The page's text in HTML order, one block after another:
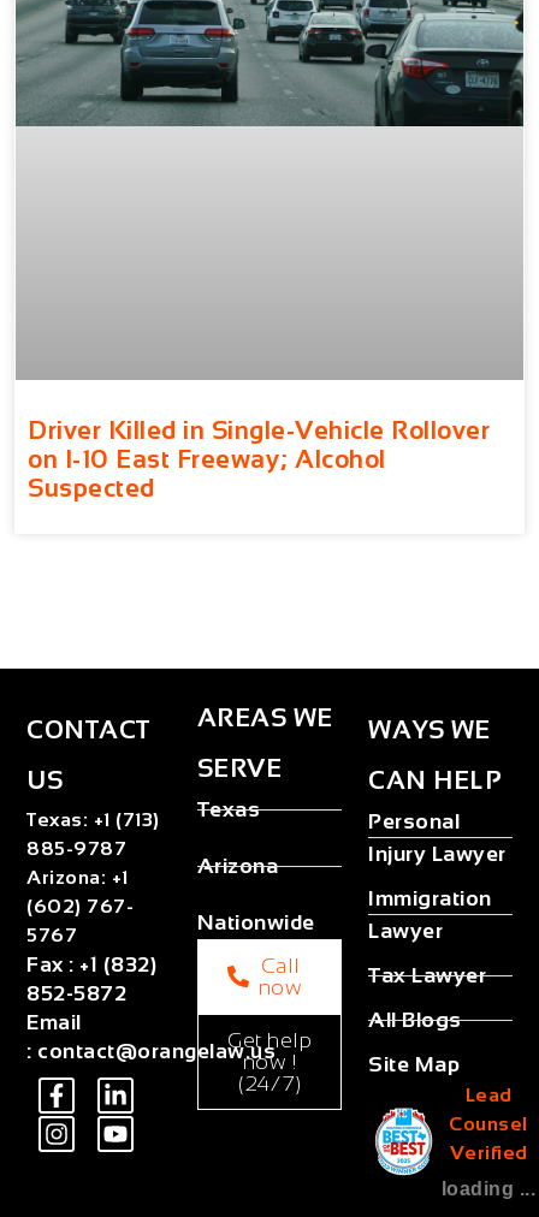
Driver Killed in Single-Vehicle Rollover
on I-10 East Freeway; Alcohol
Suspected
CONTACT
US
Texas: +1 (713)
885-9787
Arizona: +1
(602) 767-
5767
Fax : +1 (832)
852-5872
Email
: contact@orangelaw.us
AREAS WE
SERVE
Texas
Arizona
Nationwide
Call
now
Get help
now !
(24/7)
WAYS WE
CAN HELP
Personal
Injury Lawyer
Immigration
Lawyer
Tax Lawyer
All Blogs
Site Map
Lead
Counsel
Verified
loading ...